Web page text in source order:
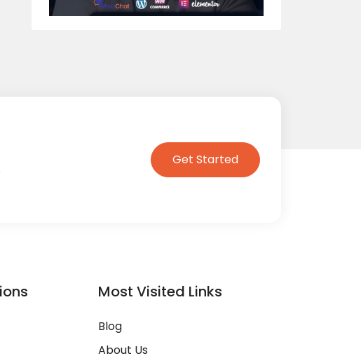
Get Started
Most Visited Links
Blog
About Us